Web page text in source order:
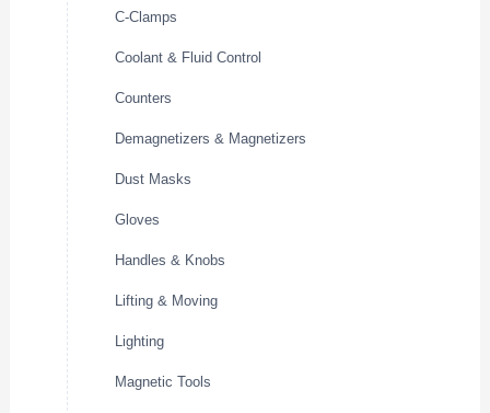
C-Clamps
Coolant & Fluid Control
Counters
Demagnetizers & Magnetizers
Dust Masks
Gloves
Handles & Knobs
Lifting & Moving
Lighting
Magnetic Tools